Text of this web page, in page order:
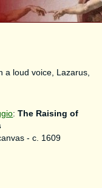
a loud voice, Lazarus,
:The Raising of
- c. 1609